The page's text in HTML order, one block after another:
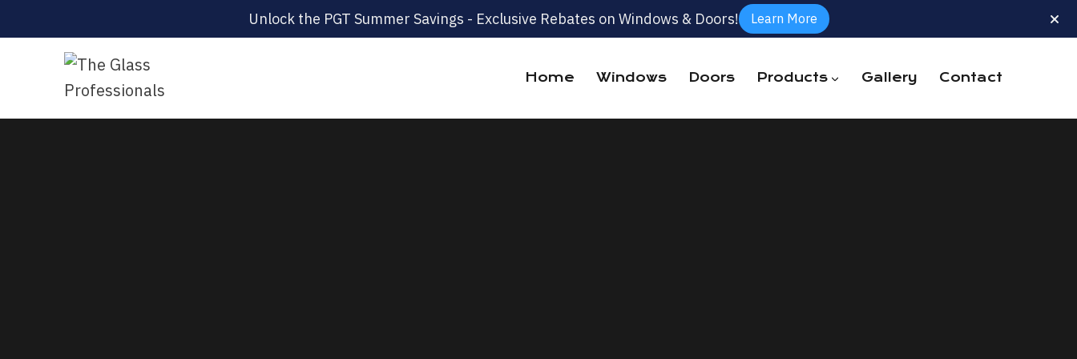
Unlock the PGT Summer Savings - Exclusive Rebates on Windows & Doors! Learn More
Home Windows Doors Products Gallery Contact